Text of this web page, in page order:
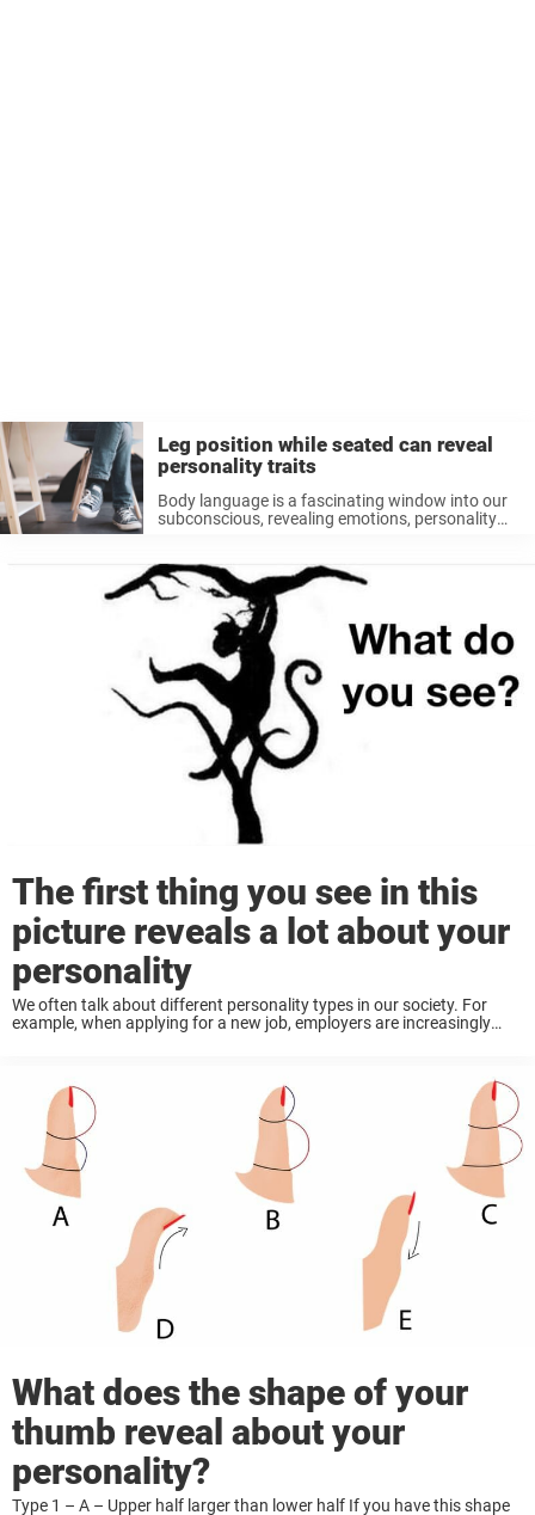
Leg position while seated can reveal
personality traits
Body language is a fascinating window into our
subconscious, revealing emotions, personality
is our leg position while sitting. Whether crossed,
stretched out, ...
The first thing you see in this
picture reveals a lot about your
personality
We often talk about different personality types in our society. For
example, when applying for a new job, employers are increasingly
What does the shape of your
thumb reveal about your
personality?
Type 1 – A – Upper half larger than lower half If you have this shape